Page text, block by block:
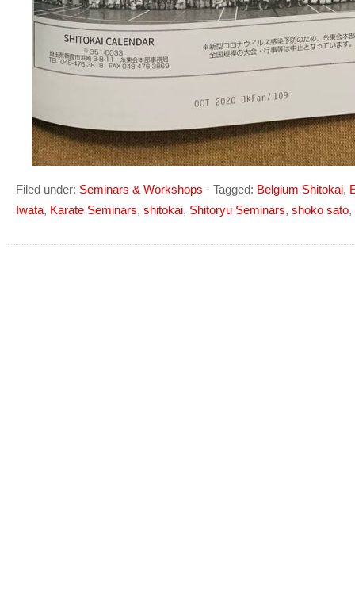
Filed under: Seminars & Workshops · Tagged: Belgium Shitokai,
Iwata, Karate Seminars, shitokai, Shitoryu Seminars, shoko sato,